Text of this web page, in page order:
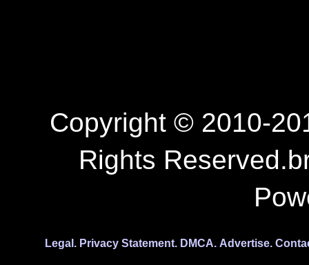
Copyright © 2010-
Rights
Legal. Privacy Statement. DMCA. Advertise.